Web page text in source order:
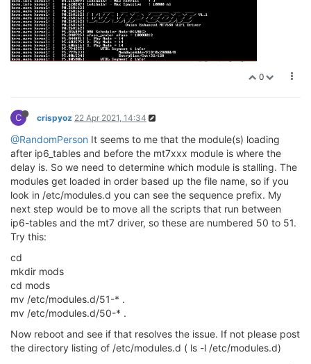
0
C crispyoz 22 Apr 2021, 14:34
@RandomPerson It seems to me that the module(s) loading
after ip6_tables and before the mt7xxx module is where the
delay is. So we need to determine which module is stalling. The
modules get loaded in order based up the file name, so if you
look in /etc/modules.d you can see the sequence prefix. My
next step would be to move all the scripts that run between
ip6-tables and the mt7 driver, so these are numbered 50 to 51.
Try this:
cd
mkdir mods
cd mods
mv /etc/modules.d/51-* .
mv /etc/modules.d/50-* .
Now reboot and see if that resolves the issue. If not please post
the directory listing of /etc/modules.d ( ls -l /etc/modules.d)